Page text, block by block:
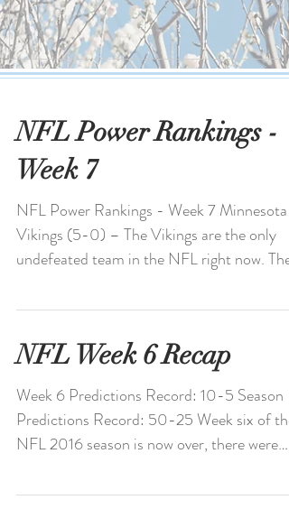
NFL Power Rankings -
Week 7
NFL Power Rankings - Week 7 Minnesota
Vikings (5-0) – The Vikings are the only
undefeated team in the NFL right now. The
NFL Week 6 Recap
Week 6 Predictions Record: 10-5 Season
Predictions Record: 50-25 Week six of the
NFL 2016 season is now over, there were